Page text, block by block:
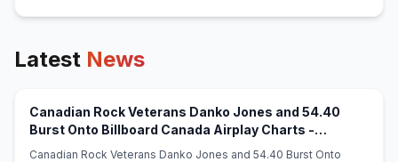
Latest News
Canadian Rock Veterans Danko Jones and 54.40
Burst Onto Billboard Canada Airplay Charts -
Billboard
Canadian Rock Veterans Danko Jones and 54.40 Burst Onto